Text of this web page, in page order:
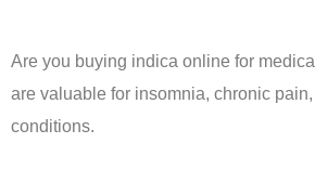
Are you buying indica online for
are valuable for insomnia, chronic
conditions.